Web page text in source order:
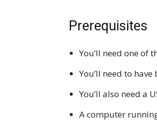
Prerequisites
You’ll need one of
You’ll need to
You’ll also need a
A computer